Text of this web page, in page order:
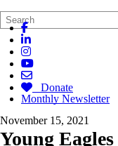
Search
Form
Quick
Search:
Donate
Monthly Newsletter
November 15, 2021
Young